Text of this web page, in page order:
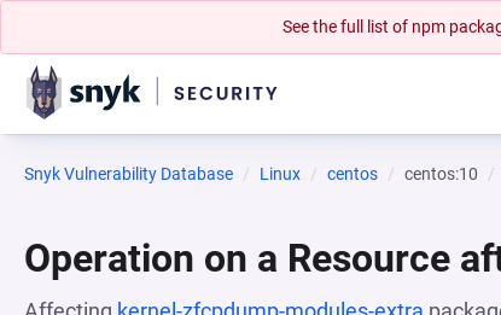
See the full list of npm
Snyk Vulnerability Database Linux centos centos:10
Operation on a Resource